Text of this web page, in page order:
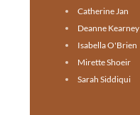
Catherine Jan
Deanne Kearney
Isabella O'Brien
Mirette Shoeir
Sarah Siddiqui